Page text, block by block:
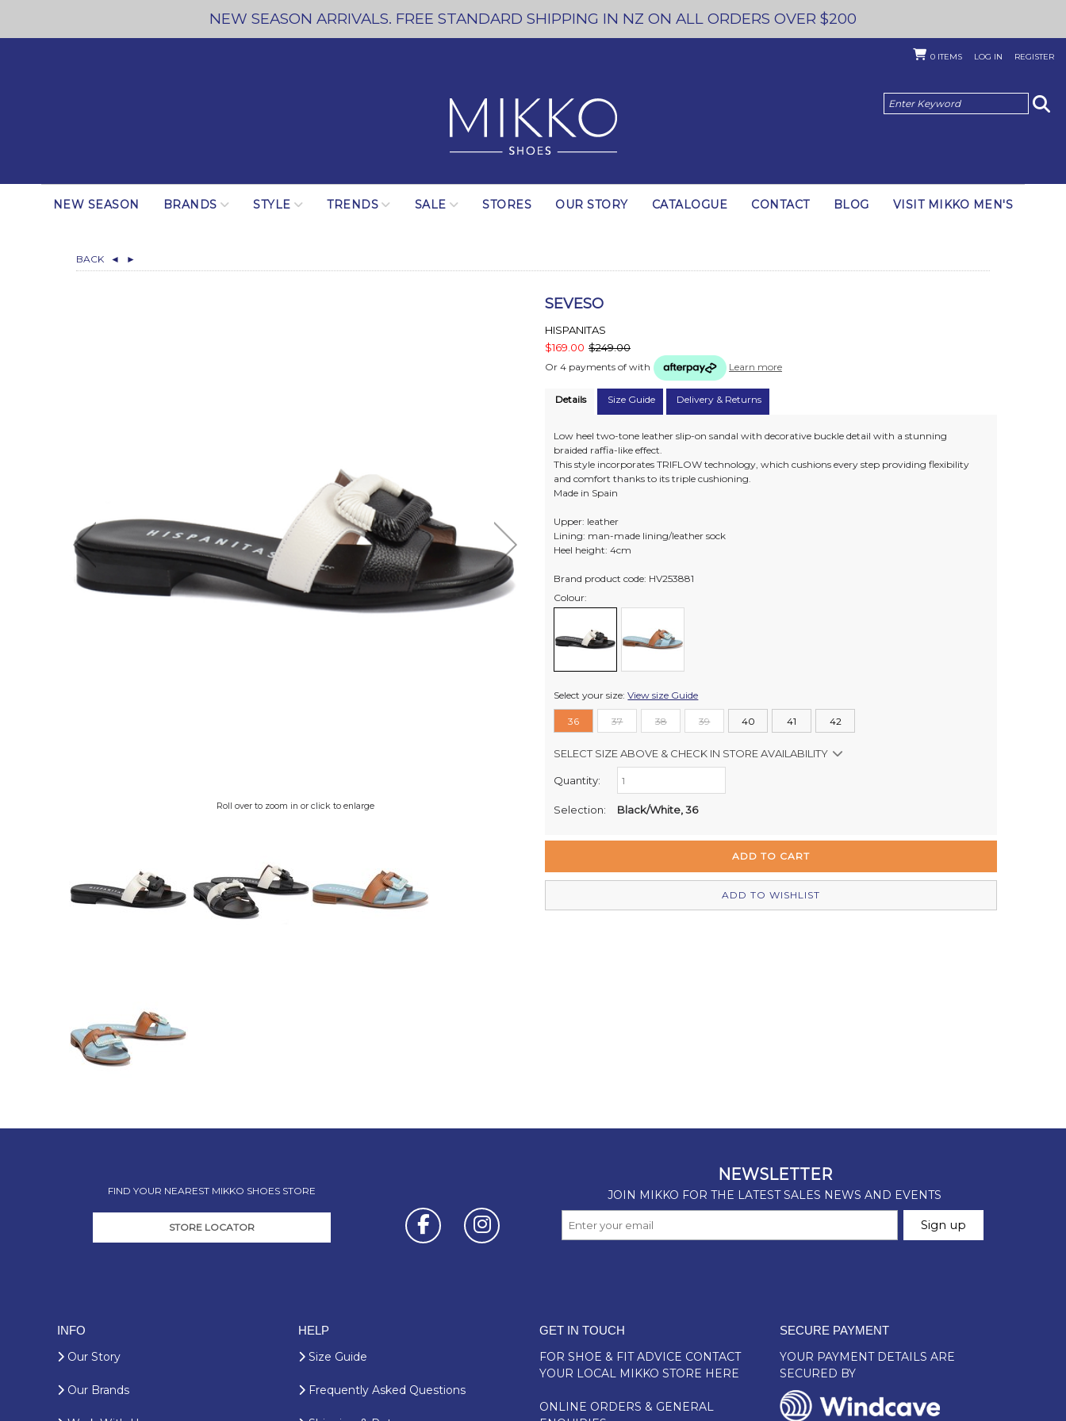
NEW SEASON ARRIVALS. FREE STANDARD SHIPPING IN NZ ON ALL ORDERS OVER $200
0 ITEMS LOG IN REGISTER
NEW SEASON BRANDS STYLE TRENDS SALE STORES OUR STORY CATALOGUE CONTACT BLOG VISIT MIKKO MEN'S
BACK ◄ ►
Roll over to zoom in or click to enlarge
SEVESO
HISPANITAS
$169.00 $249.00
Or 4 payments of with Learn more
Details Size Guide Delivery & Returns
Low heel two-tone leather slip-on sandal with decorative buckle detail with a stunning
braided raffia-like effect.
This style incorporates TRIFLOW technology, which cushions every step providing flexibility
and comfort thanks to its triple cushioning.
Made in Spain
Upper: leather
Lining: man-made lining/leather sock
Heel height: 4cm
Brand product code: HV253881
Colour:
Select your size:View size Guide
36 37 38 39 40 41 42
SELECT SIZE ABOVE & CHECK IN STORE AVAILABILITY
Retail Stores:
Milford Mikko Shoes
Quantity:
Selection: Black/White, 36
ADD TO WISHLIST
FIND YOUR NEAREST MIKKO SHOES STORE
STORE LOCATOR
INFO
Our Story
Our Brands
HELP
Size Guide
Frequently Asked Questions
GET IN TOUCH
FOR SHOE & FIT ADVICE CONTACT
YOUR LOCAL MIKKO STORE HERE
ONLINE ORDERS & GENERAL
SECURE PAYMENT
YOUR PAYMENT DETAILS ARE
SECURED BY